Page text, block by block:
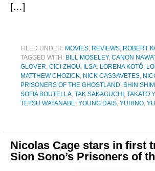
[…]
FILED UNDER: MOVIES, REVIEWS, ROBERT
TAGGED WITH: BILL MOSELEY, CANON
GLOVER, CICI ZHOU, ILSA, LORENA KOTÔ,
MATTHEW CHOZICK, NICK CASSAVETES,
PRISONERS OF THE GHOSTLAND, SHIN
SOFIA BOUTELLA, TAK SAKAGUCHI , TAKATO
TETSU WATANABE, YOUNG DAIS, YURINO,
Nicolas Cage stars in first
Sion Sono’s Prisoners of